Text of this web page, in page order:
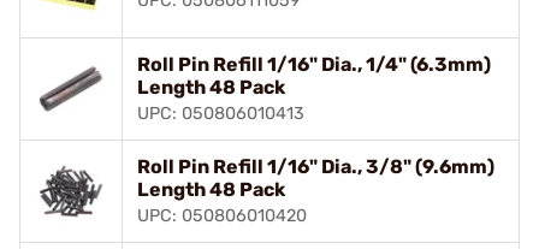
Roll Pin Refill 1/16" Dia., 1/4" (6.3mm)
Length 48 Pack
UPC: 050806010413
Roll Pin Refill 1/16" Dia., 3/8" (9.6mm)
Length 48 Pack
UPC: 050806010420